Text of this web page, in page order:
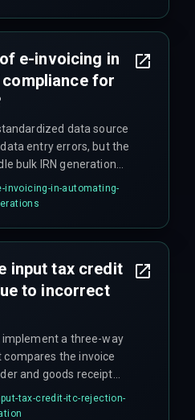
later compliance
e-invoicing in
for
data source
entry errors, but the
bulk IRN generation
by incorporating a
scheduling.
invoicing-in-automating-
input tax credit
to incorrect
implement a three-way
the invoice
and goods receipt
GST reconciliation
alerts for any
tax-credit-itc-rejection-